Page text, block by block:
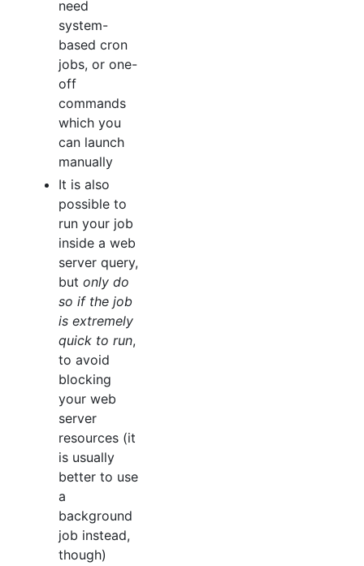
need
system-
based cron
jobs, or one-
off
commands
which you
can launch
manually
It is also
possible to
run your job
inside a web
server query,
but only do
so if the job
is extremely
quick to run,
to avoid
blocking
your web
server
resources (it
is usually
better to use
a
background
job instead,
though)